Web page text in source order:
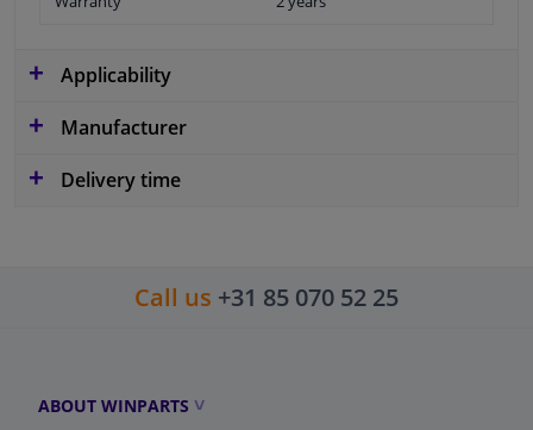
Applicability
Manufacturer
Delivery time
Call us +31 85 070 52 25
ABOUT WINPARTS